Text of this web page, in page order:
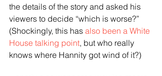
the details of the story and asked his
viewers to decide “which is worse?”
(Shockingly, this has also been a White
House talking point, but who really
knows where Hannity got wind of it?)